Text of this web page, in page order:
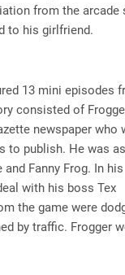
from the
to his girlfriend.
13 mini episodes
consisted of
newspaper who
to publish. He was
Fanny Frog. In his
with his boss Tex
the game were
by traffic. Frogger